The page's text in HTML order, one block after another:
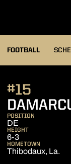
FOOTBALL
#15
POSITION
DE
HEIGHT
6-3
HOMETOWN
Thibodaux, La.